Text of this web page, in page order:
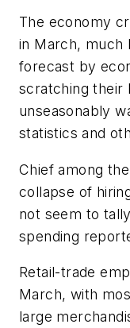
The economy
in March, much
forecast by
scratching their
unseasonably
statistics and
Chief among
collapse of
not seem to
spending
Retail-trade
March, with
large